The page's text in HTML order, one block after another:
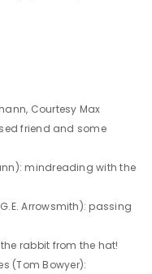
Courtesy Max
friend and some
mindreading with the
Arrowsmith): passing
rabbit from the hat!
(Tom Bowyer):